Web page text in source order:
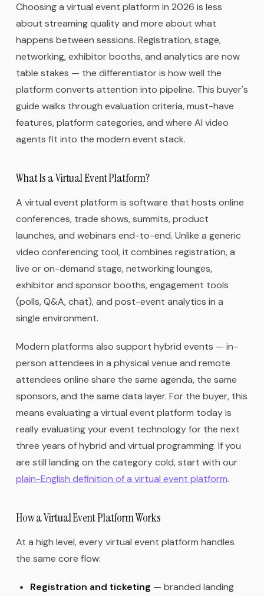
Choosing a virtual event platform in 2026 is less
about streaming quality and more about what
happens between sessions. Registration, stage,
networking, exhibitor booths, and analytics are now
table stakes — the differentiator is how well the
platform converts attention into pipeline. This buyer's
guide walks through evaluation criteria, must-have
features, platform categories, and where AI video
agents fit into the modern event stack.
What Is a Virtual Event Platform?
A virtual event platform is software that hosts online
conferences, trade shows, summits, product
launches, and webinars end-to-end. Unlike a generic
video conferencing tool, it combines registration, a
live or on-demand stage, networking lounges,
exhibitor and sponsor booths, engagement tools
(polls, Q&A, chat), and post-event analytics in a
single environment.
Modern platforms also support hybrid events — in-
person attendees in a physical venue and remote
attendees online share the same agenda, the same
sponsors, and the same data layer. For the buyer, this
means evaluating a virtual event platform today is
really evaluating your event technology for the next
three years of hybrid and virtual programming. If you
are still landing on the category cold, start with our
plain-English definition of a virtual event platform.
How a Virtual Event Platform Works
At a high level, every virtual event platform handles
the same core flow:
Registration and ticketing — branded landing